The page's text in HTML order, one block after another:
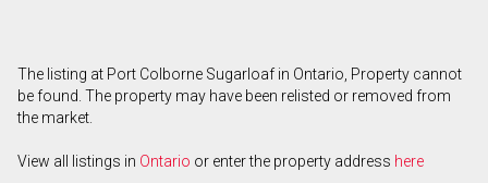
The listing at Port Colborne Sugarloaf in Ontario, Property cannot
be found. The property may have been relisted or removed from
the market.
View all listings in Ontario or enter the property address here